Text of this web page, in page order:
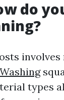
do
involves
types